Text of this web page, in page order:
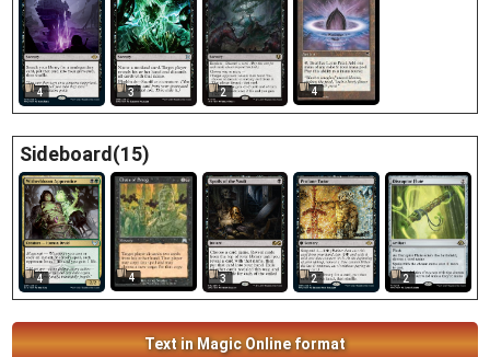
4 3 2 4
Sideboard(15)
4 4 3 2 2
Text in Magic Online format